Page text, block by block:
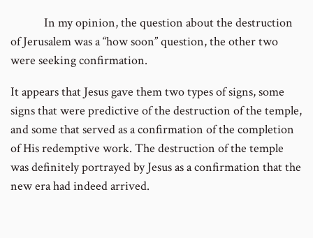
In my opinion, the question about the destruction
of Jerusalem was a “how soon” question, the other two
were seeking confirmation.
It appears that Jesus gave them two types of signs, some
signs that were predictive of the destruction of the temple,
and some that served as a confirmation of the completion
of His redemptive work. The destruction of the temple
was definitely portrayed by Jesus as a confirmation that the
new era had indeed arrived.